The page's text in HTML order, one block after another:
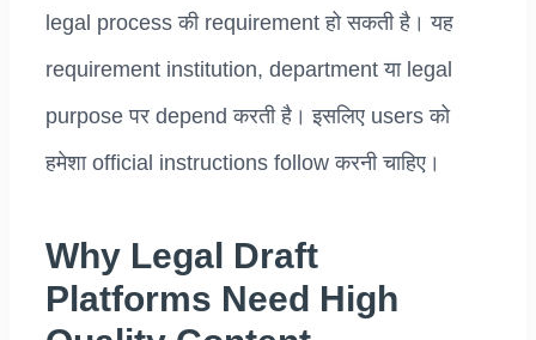
legal process की requirement हो सकती है। यह
requirement institution, department या legal
purpose पर depend करती है। इसलिए users को
हमेशा official instructions follow करनी चाहिए।
Why Legal Draft
Platforms Need High